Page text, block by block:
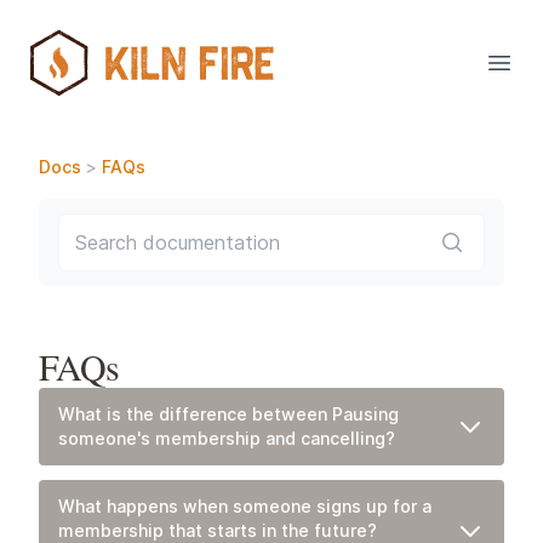
Docs > FAQs
FAQs
What is the difference between Pausing
someone's membership and cancelling?
Pausing A Membership
upcoming monthly membership charge(s) on that billing
What happens when someone signs up for a
membership that starts in the future?